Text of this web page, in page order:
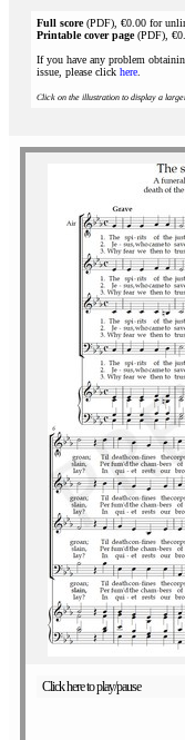
Full score(PDF), €0.00 for
Printable cover page(PDF),
If you have any problem
issue, please click here
Click on the illustration to display a
Click here to play/pause